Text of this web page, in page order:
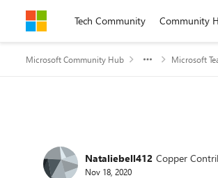
Skip to contentTech Community Community
Microsoft Community Hub Microsoft
Forum Discussion
Nataliebell412 Copper
Nov 18, 2020